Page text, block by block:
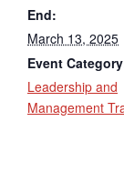
End:
March 13, 2025
Event
Leadership and
Management